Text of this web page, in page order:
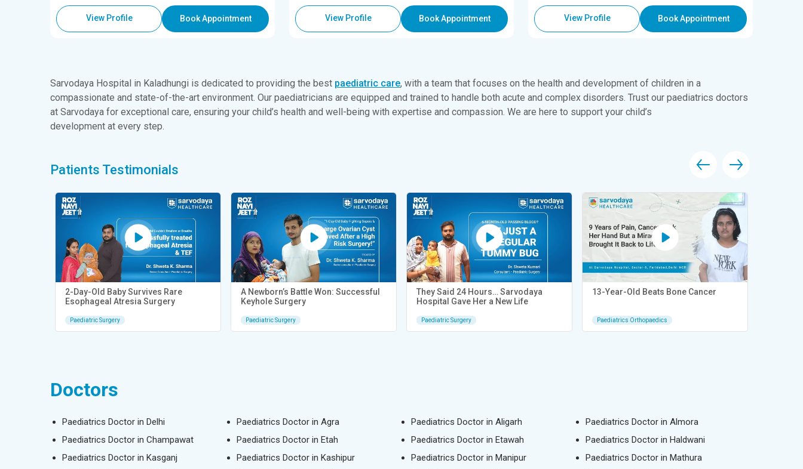
View Profile Book Appointment View Profile Book Appointment View Profile Book Appointment
Sarvodaya Hospital in Kaladhungi is dedicated to providing the best paediatric care, with a team that focuses on the health and development of children in a
compassionate and state-of-the-art environment. Our paediatricians are equipped and trained to handle both acute and complex disorders. Trust our paediatrics doctors
at Sarvodaya for exceptional care, ensuring your child’s health and well-being with expertise and compassion. We are here to support your child’s
development at every step.
Patients Testimonials
2-Day-Old Baby Survives Rare
Esophageal Atresia Surgery
Paediatric Surgery
A Newborn’s Battle Won: Successful
Keyhole Surgery
Paediatric Surgery
They Said 24 Hours… Sarvodaya
Hospital Gave Her a New Life
Paediatric Surgery
13-Year-Old Beats Bone Cancer
Paediatrics Orthopaedics
Doctors
Paediatrics Doctor in Delhi Paediatrics Doctor in Agra Paediatrics Doctor in Aligarh
Paediatrics Doctor in Almora
Paediatrics Doctor in Champawat
Paediatrics Doctor in Etah Paediatrics Doctor in Etawah
Paediatrics Doctor in Haldwani
Paediatrics Doctor in Kasganj
Paediatrics Doctor in Kashipur Paediatrics Doctor in Manipur
Paediatrics Doctor in Mathura